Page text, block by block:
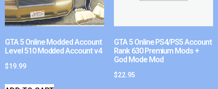
GTA 5 Online Modded Account
Level 510 Modded Account v4
$19.99
GTA 5 Online PS4/PS5 Account
Rank 630 Premium Mods +
God Mode Mod
$22.95